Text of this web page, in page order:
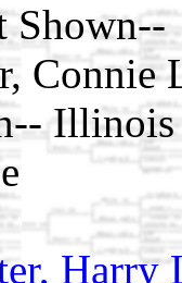
Shown--
Connie
Illinois
Harry